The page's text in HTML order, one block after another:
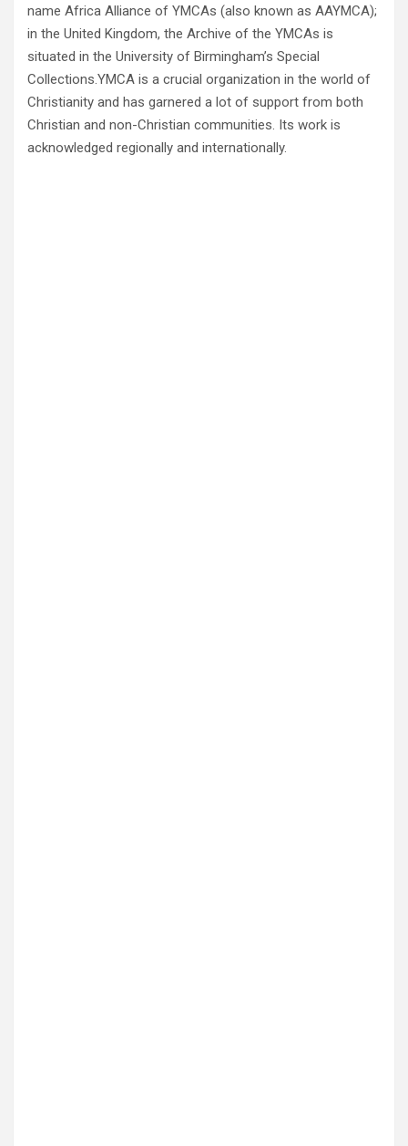
name Africa Alliance of YMCAs (also known as AAYMCA);
in the United Kingdom, the Archive of the YMCAs is
situated in the University of Birmingham’s Special
Collections.YMCA is a crucial organization in the world of
Christianity and has garnered a lot of support from both
Christian and non-Christian communities. Its work is
acknowledged regionally and internationally.